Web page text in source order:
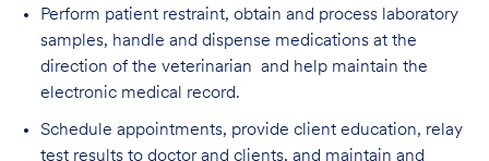
Perform patient restraint, obtain and process laboratory
samples, handle and dispense medications at the
direction of the veterinarian and help maintain the
electronic medical record.
Schedule appointments, provide client education, relay
test results to doctor and clients, and maintain and